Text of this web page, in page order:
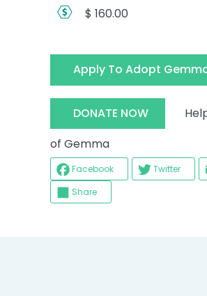
$ 160.00
Apply To Adopt
DONATE NOW
Help
of Gemma
Facebook Twitter
Share